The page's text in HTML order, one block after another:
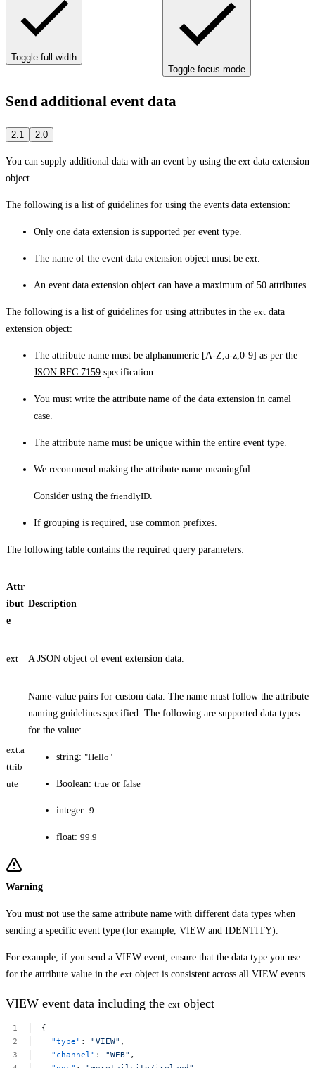
Toggle full width
Toggle focus mode
Send additional event data
2.1 2.0
You can supply additional data with an event by using the ext data extension
object.
The following is a list of guidelines for using the events data extension:
Only one data extension is supported per event type.
The name of the event data extension object must be ext
An event data extension object can have a maximum of 50 attributes.
The following is a list of guidelines for using attributes in the ext data
extension object:
The attribute name must be alphanumeric [A-Z,a-z,0-9] as per the
JSON RFC 7159 specification.
You must write the attribute name of the data extension in camel
case.
The attribute name must be unique within the entire event type.
We recommend making the attribute name meaningful.
Consider using the friendlyID
If grouping is required, use common prefixes.
The following table contains the required query parameters:
Attr
ibut
e
Description
ext A JSON object of event extension data.
ext.a
ttrib
ute
Name-value pairs for custom data. The name must follow the attribute
naming guidelines specified. The following are supported data types
for the value:
string: "Hello"
Boolean: true or false
integer: 9
float: 99.9
Warning
You must not use the same attribute name with different data types when
sending a specific event type (for example, VIEW and IDENTITY).
For example, if you send a VIEW event, ensure that the data type you use
for the attribute value in the ext object is consistent across all VIEW events.
VIEW event data including the ext object
{
"type" : "VIEW" ,
"channel" : "WEB" ,